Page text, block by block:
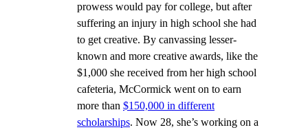
prowess would pay for college, but after
suffering an injury in high school she had
to get creative. By canvassing lesser-
known and more creative awards, like the
$1,000 she received from her high school
cafeteria, McCormick went on to earn
more than $150,000 in different
scholarships. Now 28, she’s working on a